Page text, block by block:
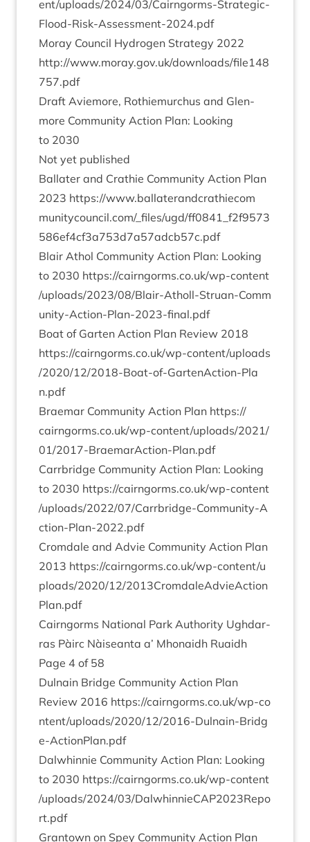
e​n​t​/​u​p​l​o​a​d​s​/​2024​/​03​/​C​a​i​r​n​g​o​r​m​s​-​S​t​r​a​t​e​g​i​c​-​
F​l​o​o​d​-​R​i​s​k​-​A​s​s​e​s​s​m​e​n​t​-​2024.pdf
Moray Coun­cil Hydro­gen Strategy 2022
http://​www​.moray​.gov​.uk/​d​o​w​n​l​o​a​d​s​/​f​i​l​e​148
757.pdf
Draft Aviemore, Rothiemurchus and Glen­
more Com­munity Action Plan: Look­ing
to 2030
Not yet published
Bal­later and Crath­ie Com­munity Action Plan
2023 https://​www​.bal​lat​er​and​crathiecom​
munity​coun​cil​.com/​_​f​i​l​e​s​/​u​g​d​/​f​f​0841 ​_​f​2​f​9573
586​e​f​4​c​f​3​a​753​d​7​a​57​a​d​c​b​57​c.pdf
Blair Athol Com­munity Action Plan: Look­ing
to 2030 https://​cairngorms​.co​.uk/​w​p​-​c​o​n​t​e​n​t​
/​u​p​l​o​a​d​s​/​2023​/​08​/​B​l​a​i​r​-​A​t​h​o​l​l​-​S​t​r​u​a​n​-​C​o​m​m​
u​n​i​t​y​-​A​c​t​i​o​n​-​P​l​a​n​-​2023​-​f​i​n​a​l.pdf
Boat of Garten Action Plan Review 2018
https://​cairngorms​.co​.uk/​w​p​-​c​o​n​t​e​n​t​/​u​p​l​o​a​d​s​
/​2020​/​12​/​2018​-​B​o​a​t​-​o​f​-​G​a​r​t​e​n​A​c​t​i​o​n​-​P​l​a​
n.pdf
Brae­mar Com­munity Action Plan https://​
cairngorms​.co​.uk/​w​p​-​c​o​n​t​e​n​t​/​u​p​l​o​a​d​s​/​2021​/​
01​/​2017​-​B​r​a​e​m​a​r​A​c​t​i​o​n​-​P​l​a​n.pdf
Car­rbridge Com­munity Action Plan: Look­ing
to 2030 https://​cairngorms​.co​.uk/​w​p​-​c​o​n​t​e​n​t​
/​u​p​l​o​a​d​s​/​2022​/​07​/​C​a​r​r​b​r​i​d​g​e​-​C​o​m​m​u​n​i​t​y​-​A​
c​t​i​o​n​-​P​l​a​n​-​2022.pdf
Crom­dale and Advie Com­munity Action Plan
2013 https://​cairngorms​.co​.uk/​w​p​-​c​o​n​t​e​n​t​/​u​
p​l​o​a​d​s​/​2020​/​12​/​2013​C​r​o​m​d​a​l​e​A​d​v​i​e​A​c​t​i​o​n​
P​l​a​n.pdf
Cairngorms Nation­al Park Author­ity Ugh­dar­
ras Pàirc Nàiseanta a’ Mhon­aidh Ruaidh
Page 4 of 58
Dul­nain Bridge Com­munity Action Plan
Review 2016 https://​cairngorms​.co​.uk/​w​p​-​c​o​
n​t​e​n​t​/​u​p​l​o​a​d​s​/​2020​/​12​/​2016​-​D​u​l​n​a​i​n​-​B​r​i​d​g​
e​-​A​c​t​i​o​n​P​l​a​n.pdf
Dal­whin­nie Com­munity Action Plan: Look­ing
to 2030 https://​cairngorms​.co​.uk/​w​p​-​c​o​n​t​e​n​t​
/​u​p​l​o​a​d​s​/​2024​/​03​/​D​a​l​w​h​i​n​n​i​e​C​A​P​2023​R​e​p​o​
r​t.pdf
Grant­own on Spey Com­munity Action Plan